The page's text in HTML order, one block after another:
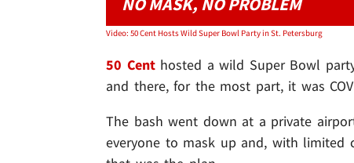
Video: 50 Cent Hosts Wild Super Bowl Party in St. Petersburg
50 Centhosted a wild Super Bowl
and there, for the most part, it was
The bash went down at a private
everyone to mask up and, with limited